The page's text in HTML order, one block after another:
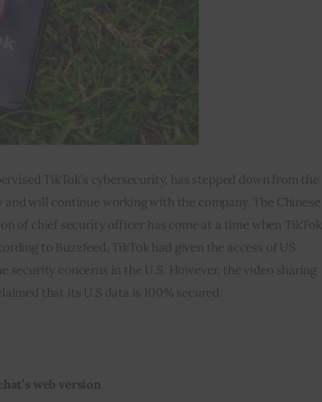
TikTok’s cybersecurity, has stepped down from the
will continue working with the company. The Chinese
of chief security officer has come at a time when TikTok
to Buzzfeed, TikTok had given the access of US
security concerns in the U.S. However, the video sharing
that its U.S data is 100% secured.
web version